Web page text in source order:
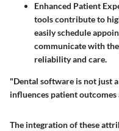
Enhanced Patient
tools contribute to
easily schedule
communicate with
reliability and care.
"Dental software is not just
influences patient
The integration of these